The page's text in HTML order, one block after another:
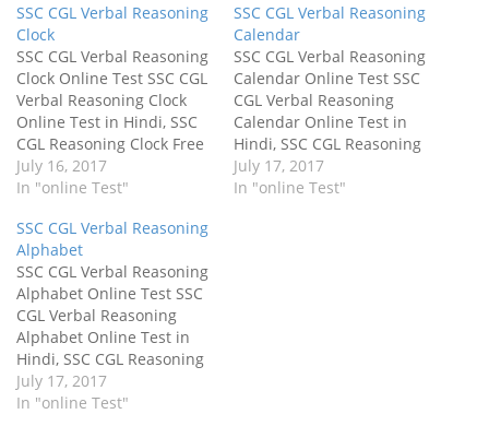
SSC CGL Verbal Reasoning
Clock
SSC CGL Verbal Reasoning
Clock Online Test SSC CGL
Verbal Reasoning Clock
Online Test in Hindi, SSC
CGL Reasoning Clock Free
Mock Test. SSC CGL Verbal
Reasoning Online Test in
Reasoning Clock Quiz
2017. The SSC CGL Verbal
Reasoning Full online
mock test paper is free for
all…
July 16, 2017
In "online Test"
SSC CGL Verbal Reasoning
Calendar
SSC CGL Verbal Reasoning
Calendar Online Test SSC
CGL Verbal Reasoning
Calendar Online Test in
Hindi, SSC CGL Reasoning
Calendar Free Mock Test.
SSC CGL Verbal Reasoning
July 17, 2017
In "online Test"
SSC CGL Verbal Reasoning
Alphabet
SSC CGL Verbal Reasoning
Alphabet Online Test SSC
CGL Verbal Reasoning
Alphabet Online Test in
Hindi, SSC CGL Reasoning
Alphabet Free Mock Test.
SSC CGL Verbal Reasoning
July 17, 2017
In "online Test"